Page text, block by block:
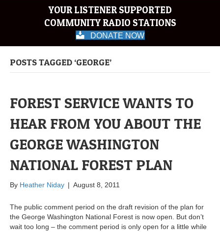
YOUR LISTENER SUPPORTED
COMMUNITY RADIO STATIONS
DONATE NOW
POSTS TAGGED ‘GEORGE’
FOREST SERVICE WANTS TO
HEAR FROM YOU ABOUT THE
GEORGE WASHINGTON
NATIONAL FOREST PLAN
By Heather Niday | August 8, 2011
The public comment period on the draft revision of the plan for
the George Washington National Forest is now open. But don’t
wait too long – the comment period is only open for a little while